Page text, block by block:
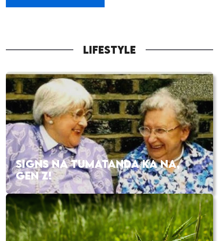
LIFESTYLE
SIGNS NA TUMATANDA KA NA,
GEN Z!